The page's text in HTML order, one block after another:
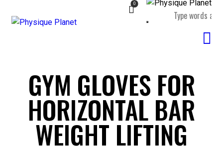
0
GYM GLOVES FOR
HORIZONTAL BAR
WEIGHT LIFTING